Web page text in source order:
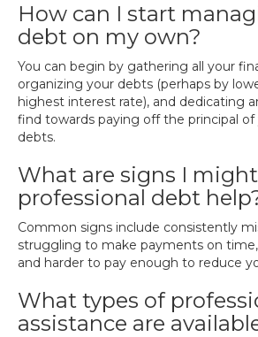
How can I start
debt on my own?
You can begin by gathering all your
organizing your debts (perhaps by
highest interest rate), and dedicating
find towards paying off the principal of
debts.
What are signs I
professional debt
Common signs include consistently
struggling to make payments on
and harder to pay enough to reduce
What types of
assistance are